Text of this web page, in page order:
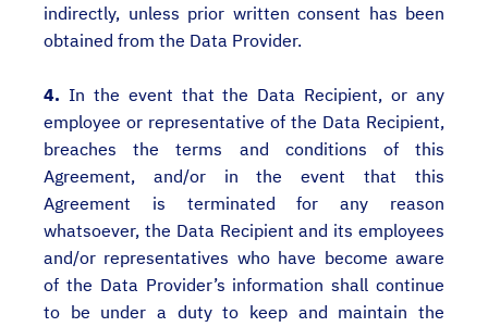
indirectly, unless prior written consent has been
obtained from the Data Provider.
4. In the event that the Data Recipient, or any
employee or representative of the Data Recipient,
breaches the terms and conditions of this
Agreement, and/or in the event that this
Agreement is terminated for any reason
whatsoever, the Data Recipient and its employees
and/or representatives who have become aware
of the Data Provider’s information shall continue
to be under a duty to keep and maintain the